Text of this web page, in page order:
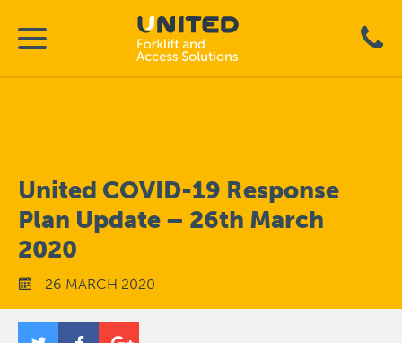
United COVID-19 Response
Plan Update – 26th March
2020
26 MARCH 2020